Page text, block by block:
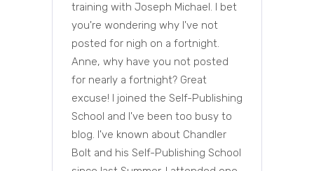
training with Joseph Michael. I bet
you're wondering why I've not
posted for nigh on a fortnight.
Anne, why have you not posted
for nearly a fortnight? Great
excuse! I joined the Self-Publishing
School and I've been too busy to
blog. I've known about Chandler
Bolt and his Self-Publishing School